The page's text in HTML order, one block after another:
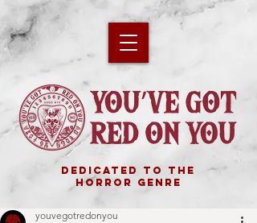
DEDICATED TO THE
HORROR GENRE
youvegotredonyou